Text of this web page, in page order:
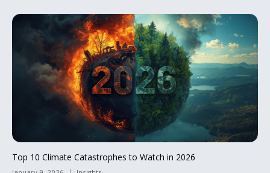
Top 10 Climate Catastrophes to Watch in 2026